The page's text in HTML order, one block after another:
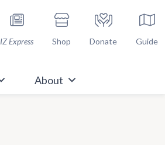
IZ Express Shop Donate Guide
About